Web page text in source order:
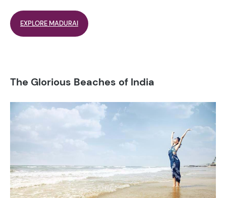
EXPLORE MADURAI
The Glorious Beaches of India